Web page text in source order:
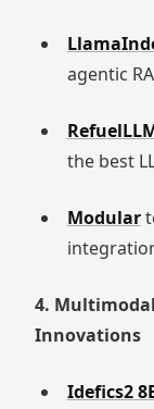
agentic
the best
Modular
4.
Innovations
Idefics2